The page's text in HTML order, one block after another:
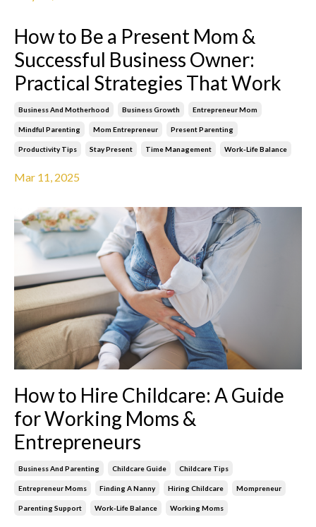
How to Be a Present Mom &
Successful Business Owner:
Practical Strategies That Work
Business And Motherhood Business Growth Entrepreneur Mom
Mindful Parenting Mom Entrepreneur Present Parenting
Productivity Tips Stay Present Time Management Work-Life Balance
Mar 11, 2025
How to Hire Childcare: A Guide
for Working Moms &
Entrepreneurs
Business And Parenting Childcare Guide Childcare Tips
Entrepreneur Moms Finding A Nanny Hiring Childcare Mompreneur
Parenting Support Work-Life Balance Working Moms